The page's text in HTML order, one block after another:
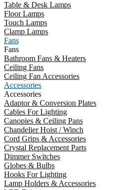
Table & Desk Lamps
Floor Lamps
Touch Lamps
Clamp Lamps
Fans
Fans
Bathroom Fans & Heaters
Ceiling Fans
Ceiling Fan Accessories
Accessories
Accessories
Adaptor & Conversion Plates
Cables For Lighting
Canopies & Ceiling Pans
Chandelier Hoist / Winch
Cord Grips & Accessories
Crystal Replacement Parts
Dimmer Switches
Globes & Bulbs
Hooks For Lighting
Lamp Holders & Accessories